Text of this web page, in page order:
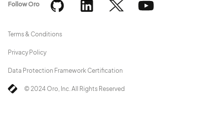
© 2024 Oro, Inc. All Rights Reserved
Terms & Conditions
Privacy Policy
Data Protection Framework Certification
Follow Oro